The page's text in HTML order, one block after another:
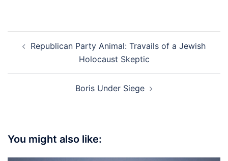
navigation
Republican Party Animal: Travails of a Jewish
Holocaust Skeptic
Boris Under Siege
You might also like: